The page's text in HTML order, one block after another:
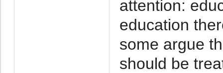
attention:
education
some argue
should be